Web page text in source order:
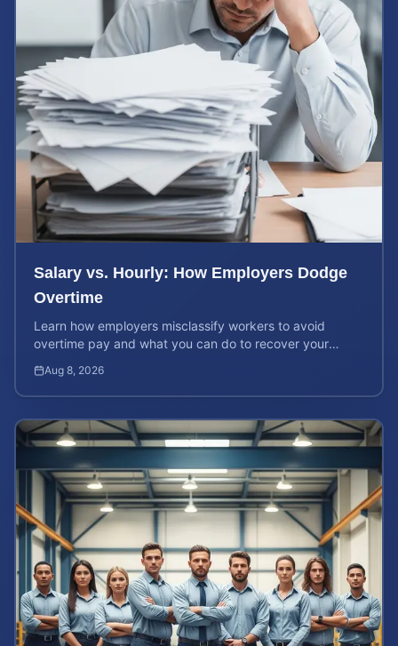
Salary vs. Hourly: How Employers Dodge
Overtime
Learn how employers misclassify workers to avoid
overtime pay and what you can do to recover your
Aug 8, 2026